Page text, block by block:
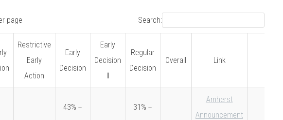
page Search:
Restrictive
Early
Action
Early
Decision
Early
Decision
II
Regular
Decision
Overall Link
43% + 31% +
Amherst
Announcement